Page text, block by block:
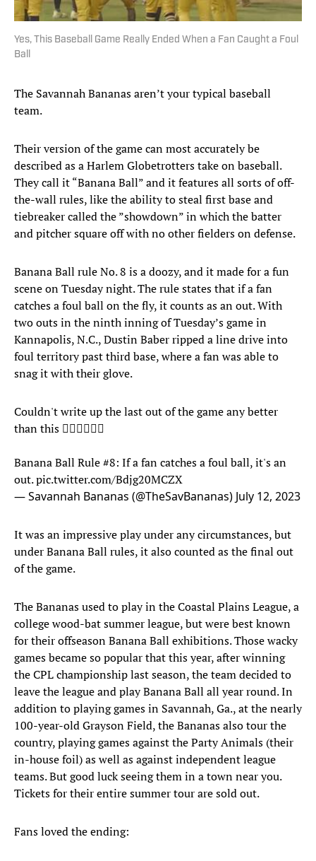
Yes, This Baseball Game Really Ended When a Fan Caught a Foul
Ball
The Savannah Bananas aren’t your typical baseball
team.
Their version of the game can most accurately be
described as a Harlem Globetrotters take on baseball.
They call it “Banana Ball” and it features all sorts of off-
the-wall rules, like the ability to steal first base and
tiebreaker called the ”showdown” in which the batter
and pitcher square off with no other fielders on defense.
Banana Ball rule No. 8 is a doozy, and it made for a fun
scene on Tuesday night. The rule states that if a fan
catches a foul ball on the fly, it counts as an out. With
two outs in the ninth inning of Tuesday’s game in
Kannapolis, N.C., Dustin Baber ripped a line drive into
foul territory past third base, where a fan was able to
snag it with their glove.
Couldn't write up the last out of the game any better
than this 🤷‍♂️🤷‍♂️🤷‍♂️
Banana Ball Rule #8: If a fan catches a foul ball, it's an
out.pic.twitter.com/Bdjg20MCZX
— Savannah Bananas (@TheSavBananas) July 12, 2023
It was an impressive play under any circumstances, but
under Banana Ball rules, it also counted as the final out
of the game.
The Bananas used to play in the Coastal Plains League, a
college wood-bat summer league, but were best known
for their offseason Banana Ball exhibitions. Those wacky
games became so popular that this year, after winning
the CPL championship last season, the team decided to
leave the league and play Banana Ball all year round. In
addition to playing games in Savannah, Ga., at the nearly
100-year-old Grayson Field, the Bananas also tour the
country, playing games against the Party Animals (their
in-house foil) as well as against independent league
teams. But good luck seeing them in a town near you.
Tickets for their entire summer tour are sold out.
Fans loved the ending: